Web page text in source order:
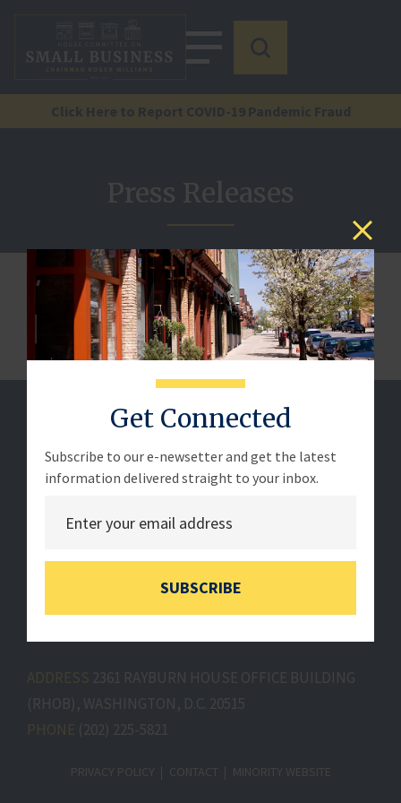
Get Connected
Subscribe to our e-newsetter and get the latest
information delivered straight to your inbox.
SUBSCRIBE
Click Here to Report COVID-19 Pandemic Fraud
Press Releases
We are sorry, but this document is not published.
ADDRESS 2361 RAYBURN HOUSE OFFICE BUILDING
(RHOB), WASHINGTON, D.C. 20515
PHONE (202) 225-5821
PRIVACY POLICY CONTACT MINORITY WEBSITE